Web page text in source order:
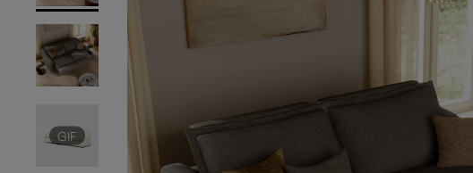
GIF